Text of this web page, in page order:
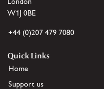
W1J 0BE
+44 (0)207 479 7080
Quick Links
Home
Support us